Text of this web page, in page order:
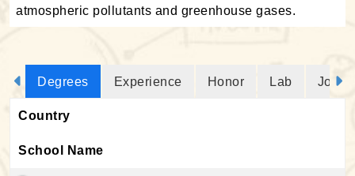
atmospheric pollutants and greenhouse gases.
Degrees Experience Honor Lab
Country
School Name